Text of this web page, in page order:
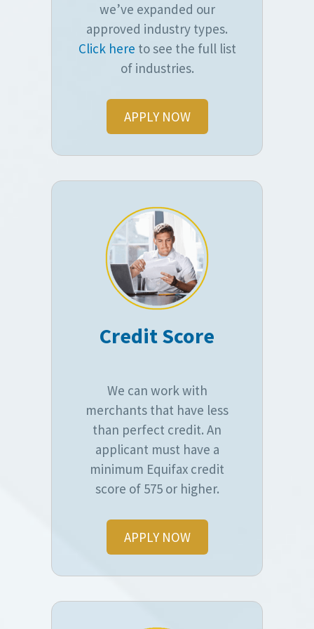
we’ve expanded our
approved industry types.
Click here to see the full list
of industries.
APPLY NOW
Credit Score
We can work with
merchants that have less
than perfect credit. An
applicant must have a
minimum Equifax credit
score of 575 or higher.
APPLY NOW